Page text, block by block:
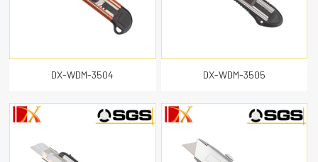
DX-WDM-3504 DX-WDM-3505